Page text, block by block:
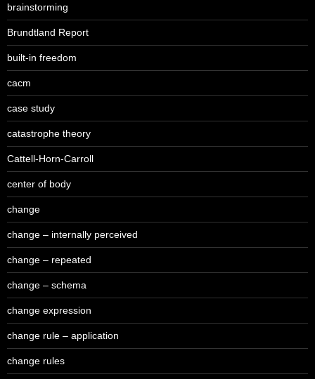
brainstorming
Brundtland Report
built-in freedom
cacm
case study
catastrophe theory
Cattell-Horn-Carroll
center of body
change
change – internally perceived
change – repeated
change – schema
change expression
change rule – application
change rules